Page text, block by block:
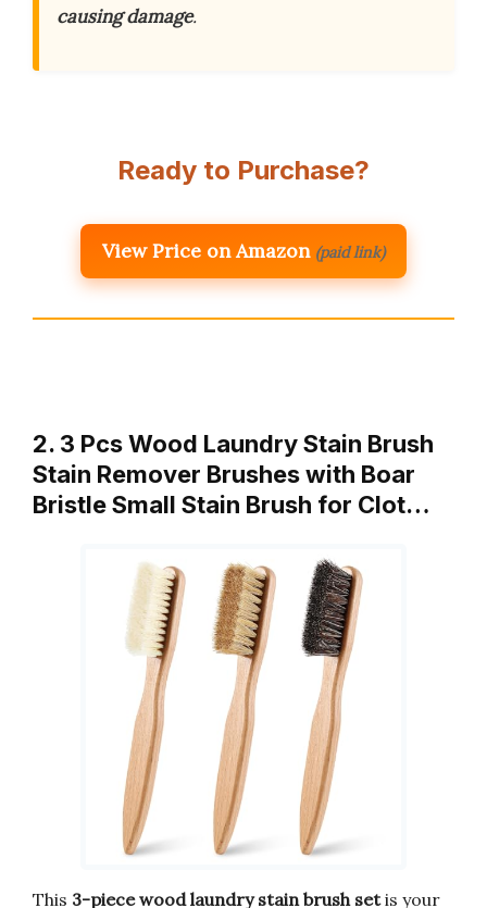
causing damage.
Ready to Purchase?
View Price on Amazon (paid link)
2. 3 Pcs Wood Laundry Stain Brush
Stain Remover Brushes with Boar
Bristle Small Stain Brush for Clot…
This 3-piece wood laundry stain brush setis your